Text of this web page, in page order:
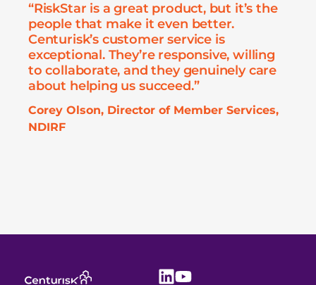
“RiskStar is a great product, but it’s the
people that make it even better.
Centurisk’s customer service is
exceptional. They’re responsive, willing
to collaborate, and they genuinely care
about helping us succeed.”
Corey Olson, Director of Member Services,
NDIRF